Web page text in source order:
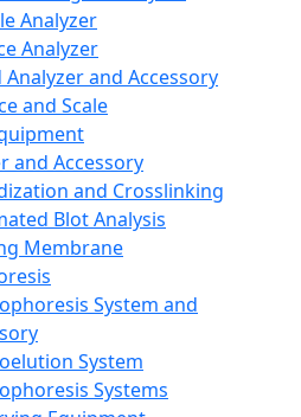
Analyzer
Analyzer
Analyzer and Accessory
and Scale
and Accessory
and Crosslinking
Blot Analysis
Membrane
System and
System
Systems